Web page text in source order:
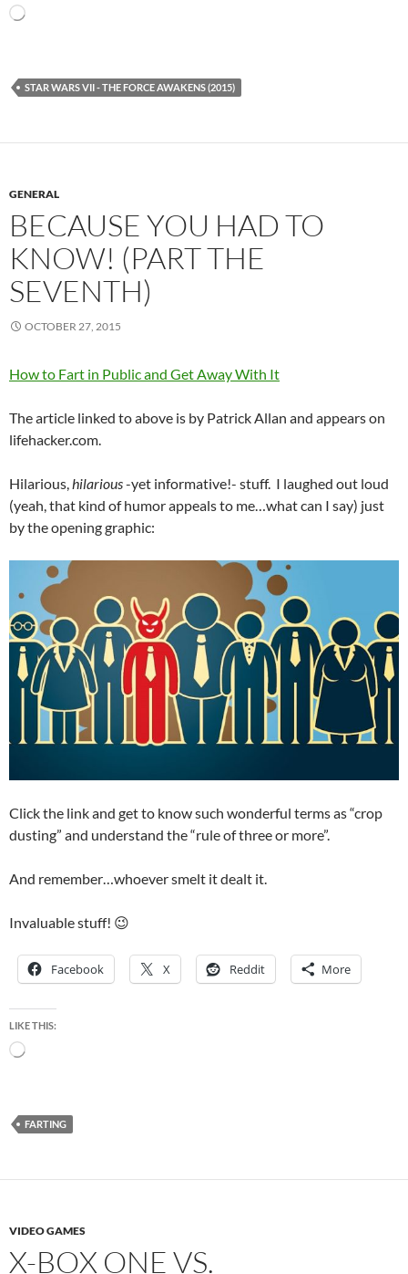
Loading…
STAR WARS VII - THE FORCE AWAKENS (2015)
GENERAL
BECAUSE YOU HAD TO
KNOW! (PART THE
SEVENTH)
OCTOBER 27, 2015
How to Fart in Public and Get Away With It
The article linked to above is by Patrick Allan and appears on
lifehacker.com.
Hilarious,hilarious-yet informative!- stuff. I laughed out loud
(yeah, that kind of humor appeals to me…what can I say) just
by the opening graphic:
Click the link and get to know such wonderful terms as “crop
dusting” and understand the “rule of three or more”.
And remember…whoever smelt it dealt it.
Invaluable stuff! 😉
Facebook X Reddit More
LIKE THIS:
Loading…
FARTING
VIDEO GAMES
X-BOX ONE VS.